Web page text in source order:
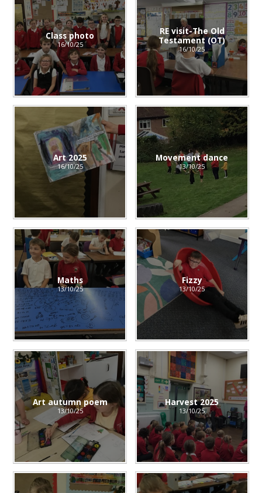
Class photo
16/10/25
RE visit-The Old
Testament (OT)
16/10/25
Art 2025
16/10/25
Movement dance
13/10/25
Maths
13/10/25
Fizzy
13/10/25
Art autumn poem
13/10/25
Harvest 2025
13/10/25